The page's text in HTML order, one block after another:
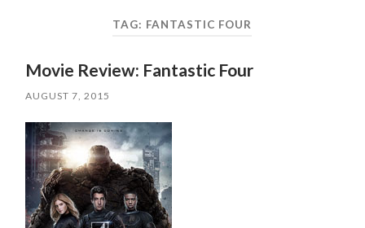
TAG: FANTASTIC FOUR
Movie Review: Fantastic Four
AUGUST 7, 2015